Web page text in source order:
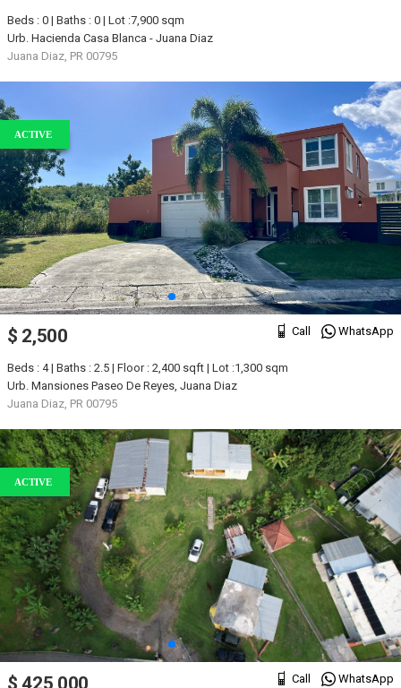
Beds : 0 | Baths : 0 | Lot :7,900 sqm
Urb. Hacienda Casa Blanca - Juana Diaz
Juana Diaz, PR 00795
ACTIVE
Call WhatsApp
$ 2,500
Beds : 4 | Baths : 2.5 | Floor : 2,400 sqft | Lot :1,300 sqm
Urb. Mansiones Paseo De Reyes, Juana Diaz
Juana Diaz, PR 00795
ACTIVE
Call WhatsApp
$ 425,000